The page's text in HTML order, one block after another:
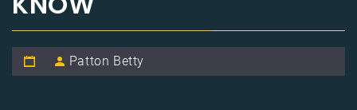
Patton Betty